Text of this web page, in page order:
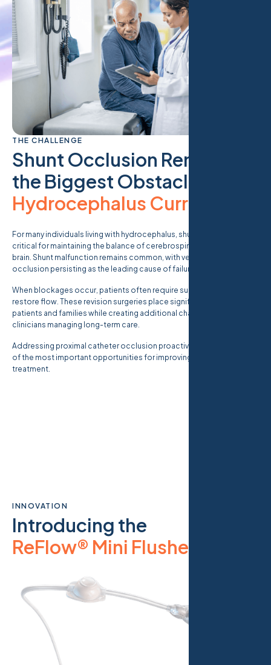
THE CHALLENGE
Shunt Occlusion Remains
the Biggest Obstacle in
Hydrocephalus Currents
For many individuals living with hydrocephalus, shunt systems are
critical for maintaining the balance of cerebrospinal fluid within the
brain. Shunt malfunction remains common, with ventricular catheter
occlusion persisting as the leading cause of failure.
When blockages occur, patients often require surgical revision to
restore flow. These revision surgeries place significant burdens on
patients and families while creating additional challenges for
clinicians managing long-term care.
Addressing proximal catheter occlusion proactively represents one
of the most important opportunities for improving hydrocephalus
treatment.
INNOVATION
Introducing the
ReFlow® Mini Flusher